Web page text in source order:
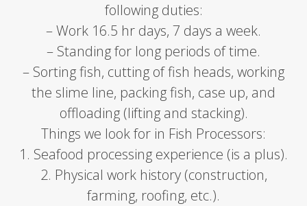
following duties:
– Work 16.5 hr days, 7 days a week.
– Standing for long periods of time.
– Sorting fish, cutting of fish heads, working
the slime line, packing fish, case up, and
offloading (lifting and stacking).
Things we look for in Fish Processors:
1. Seafood processing experience (is a plus).
2. Physical work history (construction,
farming, roofing, etc.).